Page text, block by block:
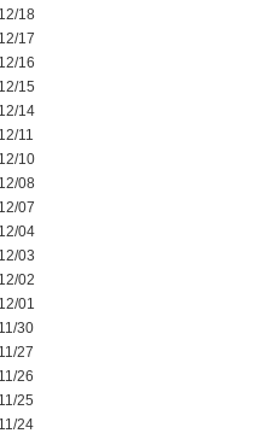
18
17
16
15
14
11
10
08
07
04
03
02
01
30
27
26
25
24